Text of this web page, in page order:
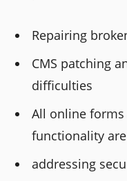
Repairing
CMS patching
difficulties
All online
functionality
addressing